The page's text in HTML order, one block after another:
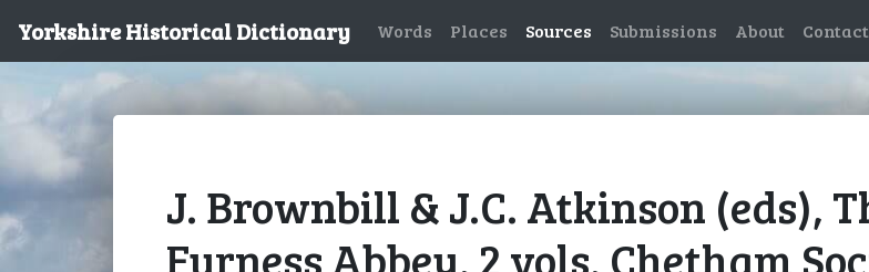
Yorkshire Historical Dictionary Words Places Sources Submissions About Contact
J. Brownbill & J.C. Atkinson (eds),
Furness Abbey, 2 vols, Chetham